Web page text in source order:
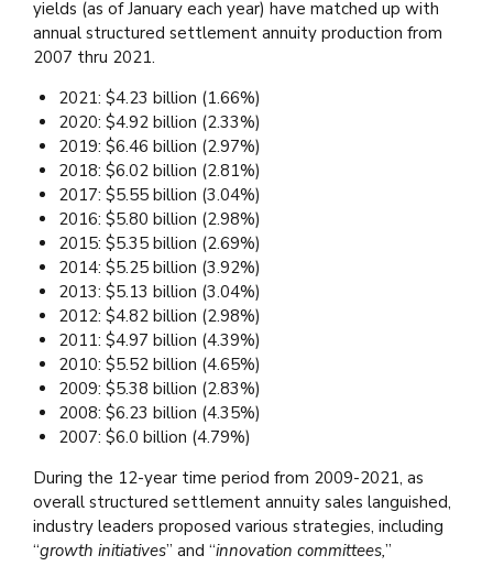
yields (as of January each year) have matched up with
annual structured settlement annuity production from
2007 thru 2021.
2021: $4.23 billion (1.66%)
2020: $4.92 billion (2.33%)
2019: $6.46 billion (2.97%)
2018: $6.02 billion (2.81%)
2017: $5.55 billion (3.04%)
2016: $5.80 billion (2.98%)
2015: $5.35 billion (2.69%)
2014: $5.25 billion (3.92%)
2013: $5.13 billion (3.04%)
2012: $4.82 billion (2.98%)
2011: $4.97 billion (4.39%)
2010: $5.52 billion (4.65%)
2009: $5.38 billion (2.83%)
2008: $6.23 billion (4.35%)
2007: $6.0 billion (4.79%)
During the 12-year time period from 2009-2021, as
overall structured settlement annuity sales languished,
industry leaders proposed various strategies, including
“growth initiatives” and “innovation committees,”